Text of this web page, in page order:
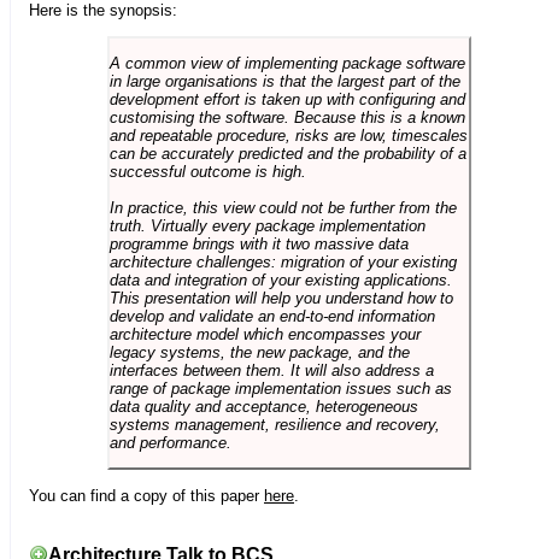
Here is the synopsis:
A common view of implementing package software
in large organisations is that the largest part of the
development effort is taken up with configuring and
customising the software. Because this is a known
and repeatable procedure, risks are low, timescales
can be accurately predicted and the probability of a
successful outcome is high.
In practice, this view could not be further from the
truth. Virtually every package implementation
programme brings with it two massive data
architecture challenges: migration of your existing
data and integration of your existing applications.
This presentation will help you understand how to
develop and validate an end-to-end information
architecture model which encompasses your
legacy systems, the new package, and the
interfaces between them. It will also address a
range of package implementation issues such as
data quality and acceptance, heterogeneous
systems management, resilience and recovery,
and performance.
You can find a copy of this paper here
Architecture Talk to BCS